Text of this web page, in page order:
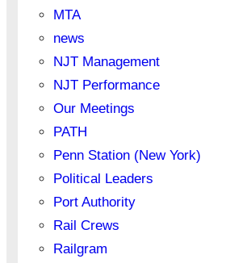
MTA
news
NJT Management
NJT Performance
Our Meetings
PATH
Penn Station (New York)
Political Leaders
Port Authority
Rail Crews
Railgram